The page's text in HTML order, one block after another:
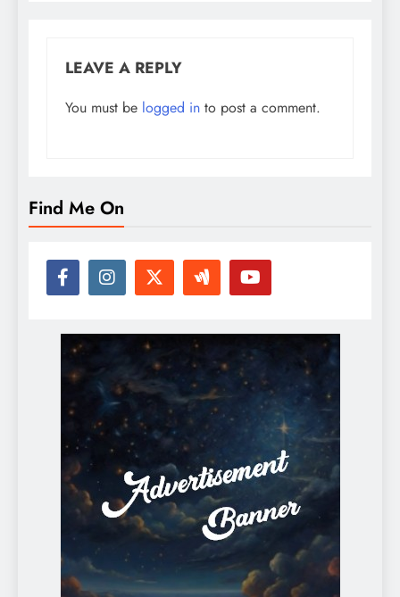
LEAVE A REPLY
You must be logged in to post a comment.
Find Me On